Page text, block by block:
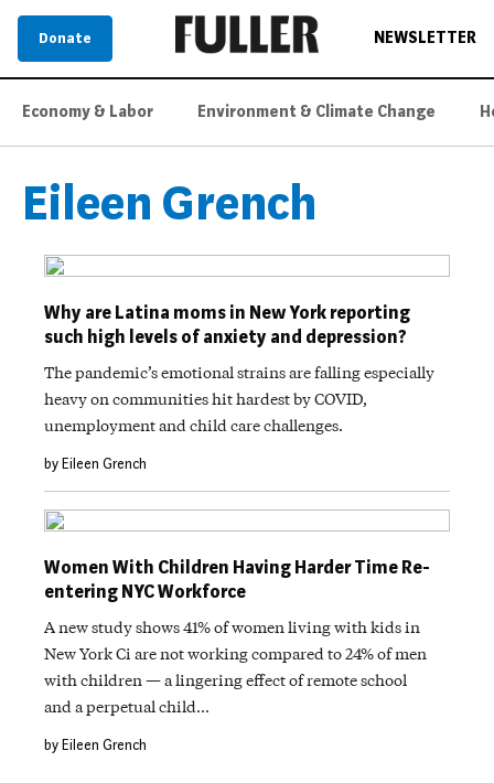
Donate NEWSLETTER
Economy & Labor Environment & Climate Change
Eileen Grench
Why are Latina moms in New York reporting
such high levels of anxiety and depression?
The pandemic’s emotional strains are falling especially
heavy on communities hit hardest by COVID,
unemployment and child care challenges.
by Eileen Grench
Women With Children Having Harder Time Re-
entering NYC Workforce
A new study shows 41% of women living with kids in
New York Ci are not working compared to 24% of men
with children — a lingering effect of remote school
and a perpetual child…
by Eileen Grench